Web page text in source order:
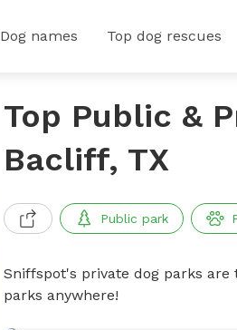
Dog names Top dog rescues
Top Public &
Bacliff, TX
Public park
Sniffspot's private dog parks are
parks anywhere!